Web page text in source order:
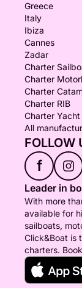
Greece
Italy
Ibiza
Cannes
Zadar
Charter
Charter
Charter
Charter RIB
Charter Yacht
All
FOLLOW
f
Leader in
With more
available for
sailboats,
Click&Boat is
charters.